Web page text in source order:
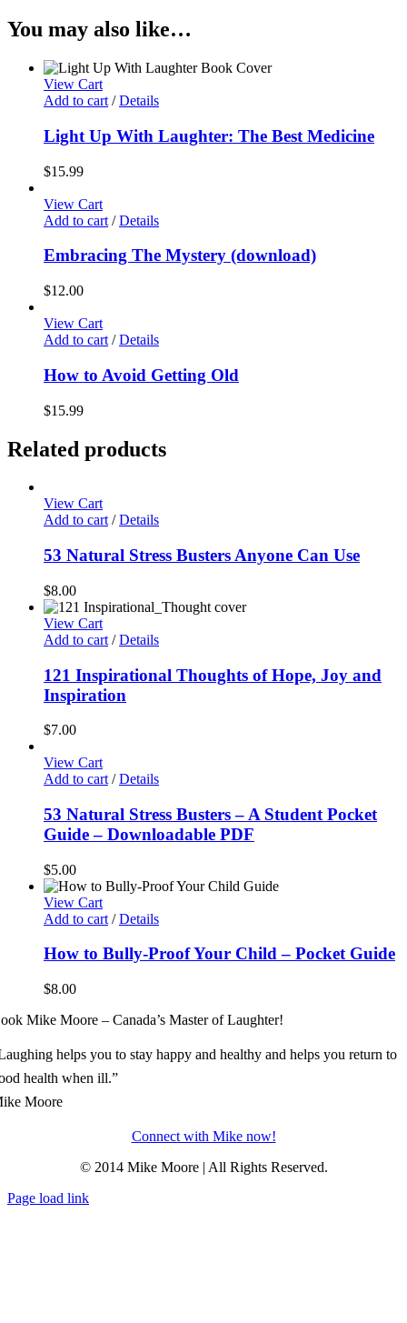
You may also like…
View Cart
Add to cart / Details
Light Up With Laughter: The Best Medicine
$15.99
View Cart
Add to cart / Details
Embracing The Mystery (download)
$12.00
View Cart
Add to cart / Details
How to Avoid Getting Old
$15.99
Related products
View Cart
Add to cart / Details
53 Natural Stress Busters Anyone Can Use
$8.00
View Cart
Add to cart / Details
121 Inspirational Thoughts of Hope, Joy and
Inspiration
$7.00
View Cart
Add to cart / Details
53 Natural Stress Busters – A Student Pocket
Guide – Downloadable PDF
$5.00
View Cart
Add to cart / Details
How to Bully-Proof Your Child – Pocket Guide
$8.00
Mike Moore – Canada’s Master of Laughter!
helps you to stay happy and healthy and helps you return to
health when ill.”
Moore
Connect with Mike now!
© 2014 Mike Moore | All Rights Reserved.
Page load link